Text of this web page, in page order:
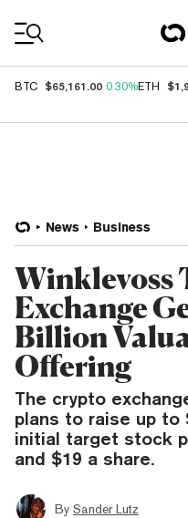
BTC $65,161.00 0.30%ETH
News Business
Winklevoss
Exchange
Billion
Offering
The crypto
plans to raise up to
initial target stock
and $19 a share.
By Sander Lutz